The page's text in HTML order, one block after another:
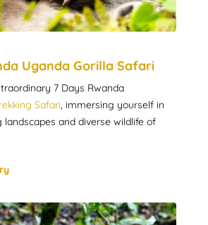
Uganda Gorilla Safari
7 Days Rwanda
Safari, immersing yourself in
and diverse wildlife of